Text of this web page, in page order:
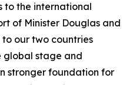
to the international
of Minister Douglas and
our two countries
global stage and
stronger foundation for